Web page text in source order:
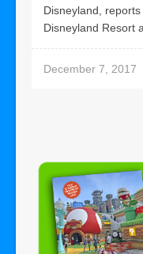
Disneyland,
Disneyland Resort
December 7, 2017